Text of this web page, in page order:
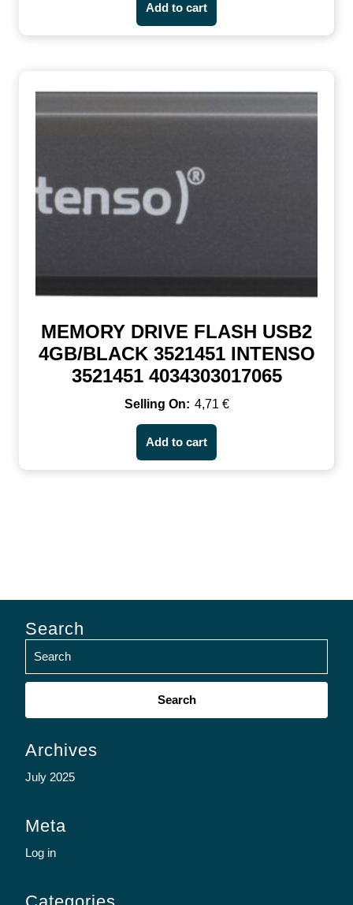
Add to cart
MEMORY DRIVE FLASH USB2
4GB/BLACK 3521451 INTENSO
3521451 4034303017065
4,71 €
Add to cart
Search
Search
Archives
July 2025
Meta
Log in